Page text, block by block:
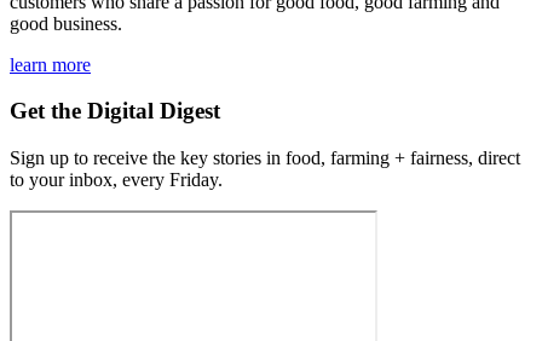
good business.
learn more
Get the Digital Digest
Sign up to receive the key stories in food, farming + fairness, direct
to your inbox, every Friday.